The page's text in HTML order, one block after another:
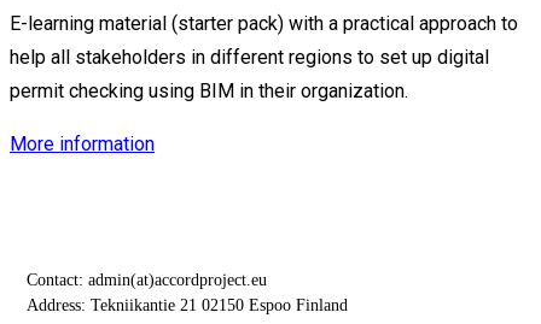
E-learning material (starter pack) with a practical approach to
help all stakeholders in different regions to set up digital
permit checking using BIM in their organization.
More information
Contact: admin(at)accordproject.eu
Address: Tekniikantie 21 02150 Espoo Finland